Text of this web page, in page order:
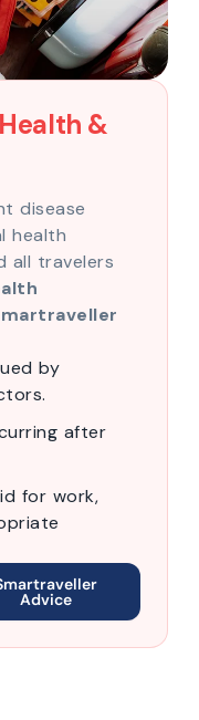
&
disease
health
all travelers
by
after
for work,
Advice